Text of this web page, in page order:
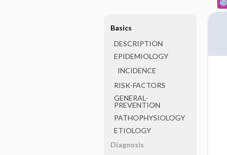
Basics
DESCRIPTION
EPIDEMIOLOGY
INCIDENCE
RISK-FACTORS
GENERAL-
PREVENTION
PATHOPHYSIOLOGY
ETIOLOGY
Diagnosis